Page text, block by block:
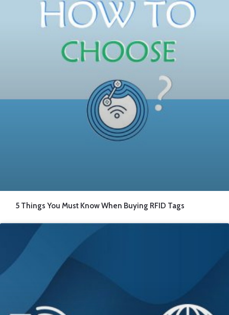
5 Things You Must Know When Buying RFID Tags